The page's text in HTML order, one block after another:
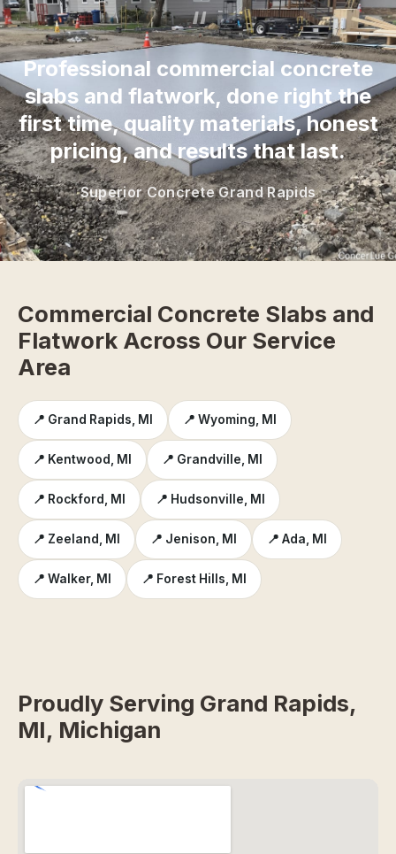
“
Professional commercial concrete
slabs and flatwork, done right the
first time, quality materials, honest
pricing, and results that last.
Superior Concrete Grand Rapids
Commercial Concrete Slabs and
Flatwork Across Our Service
Area
📍 Grand Rapids, MI 📍 Wyoming, MI
📍 Kentwood, MI 📍 Grandville, MI
📍 Rockford, MI 📍 Hudsonville, MI
📍 Zeeland, MI 📍 Jenison, MI 📍 Ada, MI
📍 Walker, MI 📍 Forest Hills, MI
Proudly Serving Grand Rapids,
MI, Michigan